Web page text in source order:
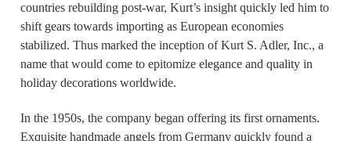
countries rebuilding post-war, Kurt’s insight quickly led him to
shift gears towards importing as European economies
stabilized. Thus marked the inception of Kurt S. Adler, Inc., a
name that would come to epitomize elegance and quality in
holiday decorations worldwide.
In the 1950s, the company began offering its first ornaments.
Exquisite handmade angels from Germany quickly found a